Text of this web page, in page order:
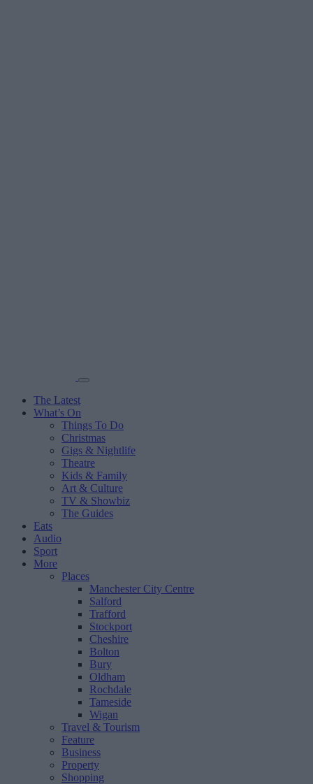
The Latest
What’s On
Things To Do
Christmas
Gigs & Nightlife
Theatre
Kids & Family
Art & Culture
TV & Showbiz
The Guides
Eats
Audio
Sport
More
Places
Manchester City Centre
Salford
Trafford
Stockport
Cheshire
Bolton
Bury
Oldham
Rochdale
Tameside
Wigan
Travel & Tourism
Feature
Business
Property
Shopping